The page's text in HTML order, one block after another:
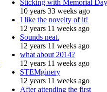
Sticking with Memorial
10 years 33 weeks ago
I like the novelty of it!
12 years 11 weeks ago
Sounds neat.
12 years 11 weeks ago
what about 2014?
12 years 11 weeks ago
STEMginery
12 years 11 weeks ago
After attending the first